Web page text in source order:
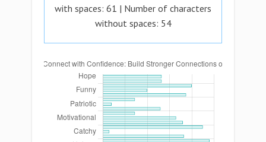
with spaces: 61 | Number of characters
without spaces: 54